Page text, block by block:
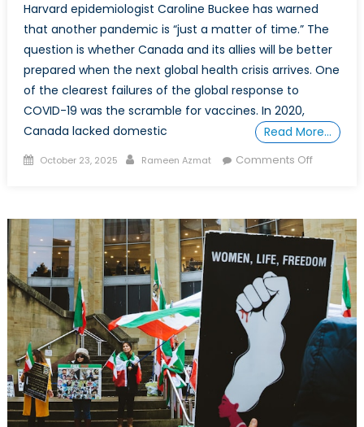
Harvard epidemiologist Caroline Buckee has warned
that another pandemic is “just a matter of time.” The
question is whether Canada and its allies will be better
prepared when the next global health crisis arrives. One
of the clearest failures of the global response to
COVID-19 was the scramble for vaccines. In 2020,
Canada lacked domestic
Read More…
Posted
October 23, 2025 Author
Rameen Azmat Comments Offon
COVID-
Lessons
Future